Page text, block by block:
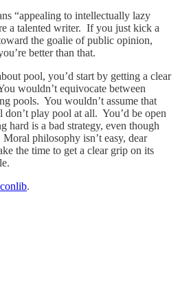
“appealing to intellectually lazy
a talented writer. If you just kick a
the goalie of public opinion,
better than that.
pool, you’d start by getting a clear
wouldn’t equivocate between
pools. You wouldn’t assume that
play pool at all. You’d be open
hard is a bad strategy, even though
philosophy isn’t easy, dear
the time to get a clear grip on its
.